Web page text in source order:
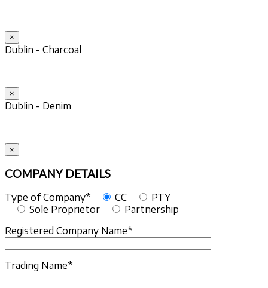
×
Dublin - Charcoal
×
Dublin - Denim
×
COMPANY DETAILS
Type of Company* CC
PTY
Sole Proprietor
Partnership
Registered Company Name*
Trading Name*